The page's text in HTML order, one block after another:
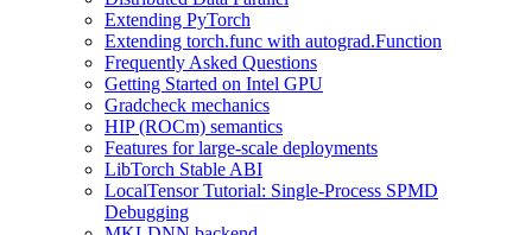
Extending PyTorch
Extending torch.func with autograd.Function
Frequently Asked Questions
Getting Started on Intel GPU
Gradcheck mechanics
HIP (ROCm) semantics
Features for large-scale deployments
LibTorch Stable ABI
LocalTensor Tutorial: Single-Process SPMD
Debugging